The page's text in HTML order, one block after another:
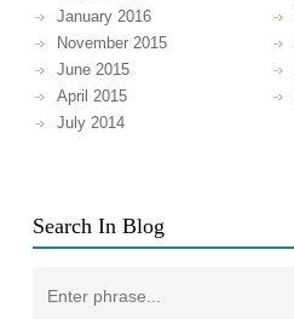
January 2016
November 2015
June 2015
April 2015
July 2014
Search In Blog